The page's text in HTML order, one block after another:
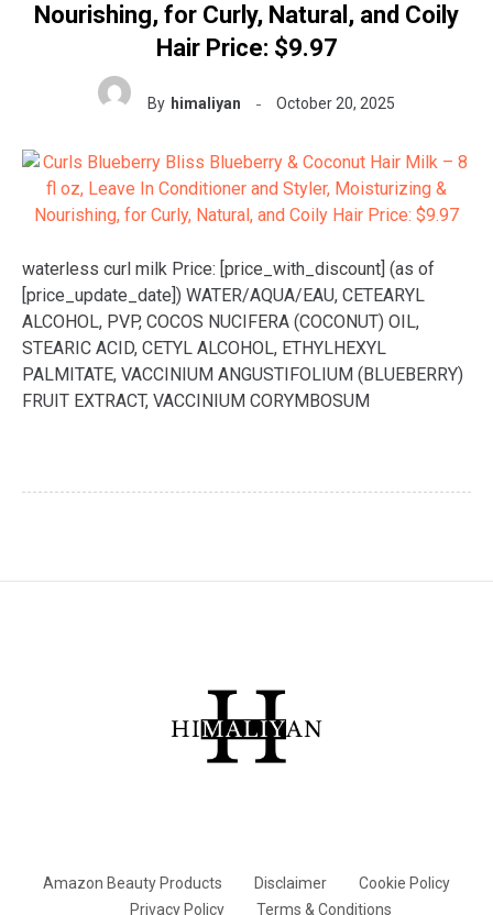
Nourishing, for Curly, Natural, and Coily
Hair Price: $9.97
By himaliyan October 20, 2025
waterless curl milk Price: [price_with_discount] (as of
[price_update_date]) WATER/AQUA/EAU, CETEARYL
ALCOHOL, PVP, COCOS NUCIFERA (COCONUT) OIL,
STEARIC ACID, CETYL ALCOHOL, ETHYLHEXYL
PALMITATE, VACCINIUM ANGUSTIFOLIUM (BLUEBERRY)
FRUIT EXTRACT, VACCINIUM CORYMBOSUM
Amazon Beauty Products Disclaimer
Cookie Policy
Privacy Policy
Terms & Conditions